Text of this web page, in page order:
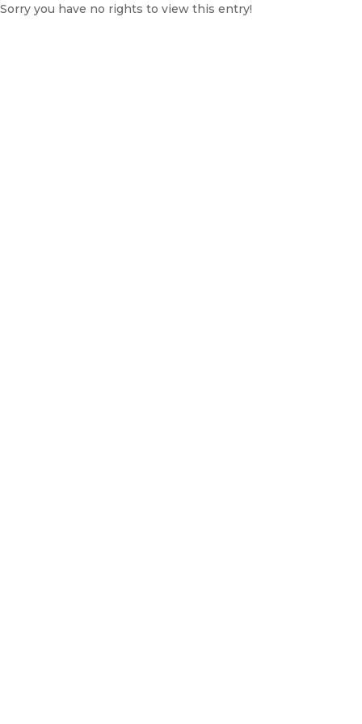
Sorry you have no rights to view this entry!